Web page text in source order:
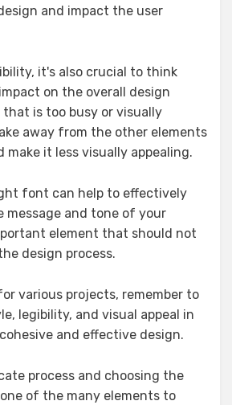
and impact the user
it's also crucial to think
on the overall design
is too busy or visually
away from the other elements
make it less visually appealing.
font can help to effectively
message and tone of your
element that should not
design process.
various projects, remember to
legibility, and visual appeal in
and effective design.
process and choosing the
of the many elements to